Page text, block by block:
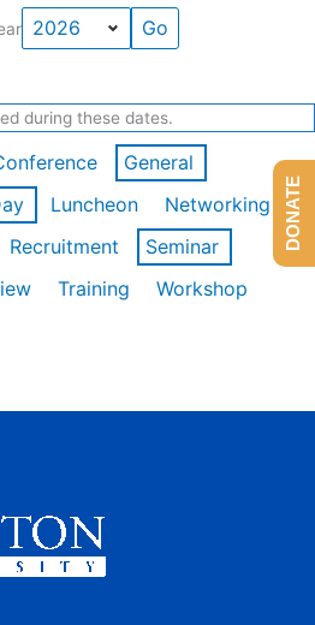
during these dates.
General
Luncheon
Networking
Recruitment
Seminar
Training
Workshop
DONATE